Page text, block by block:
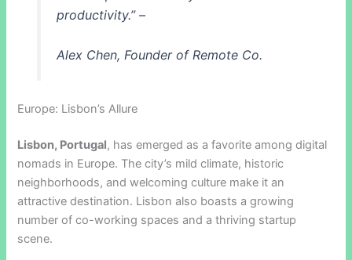
productivity.” –
Alex Chen, Founder of Remote Co.
Europe: Lisbon’s Allure
Lisbon, Portugal, has emerged as a favorite among digital
nomads in Europe. The city’s mild climate, historic
neighborhoods, and welcoming culture make it an
attractive destination. Lisbon also boasts a growing
number of co-working spaces and a thriving startup
scene.